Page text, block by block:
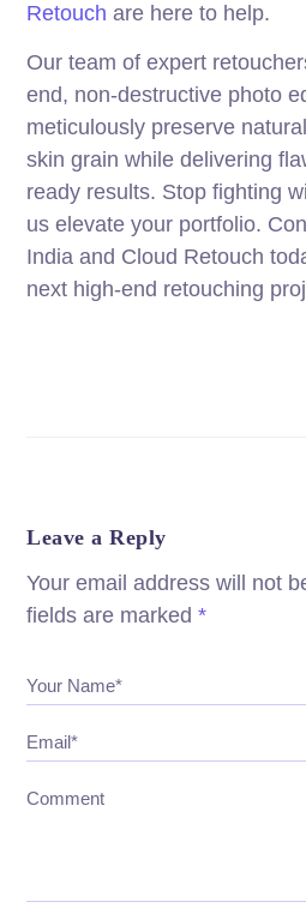
Retouch are here to help.
Our team of expert
end, non-destructive photo
meticulously preserve
skin grain while delivering
ready results. Stop fighting
us elevate your portfolio.
India and Cloud Retouch
next high-end retouching
Leave a Reply
Your email address will not
fields are marked*
Your Name*
Email*
Comment